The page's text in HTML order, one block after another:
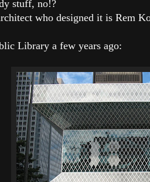
stuff, no!?
who designed it is Rem
Library a few years ago: